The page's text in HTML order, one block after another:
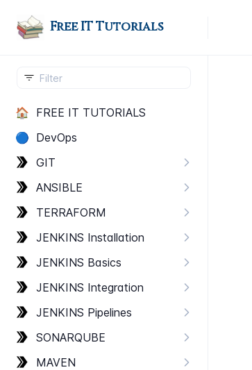
Free IT Tutorials
🏠 FREE IT TUTORIALS
🔵 Dev​Ops
GIT
ANSIBLE
TERRAFORM
JENKINS Installation
JENKINS Basics
JENKINS Integration
JENKINS Pipelines
SONARQUBE
MAVEN